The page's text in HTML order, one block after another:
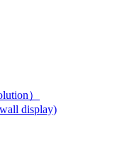
）
display)